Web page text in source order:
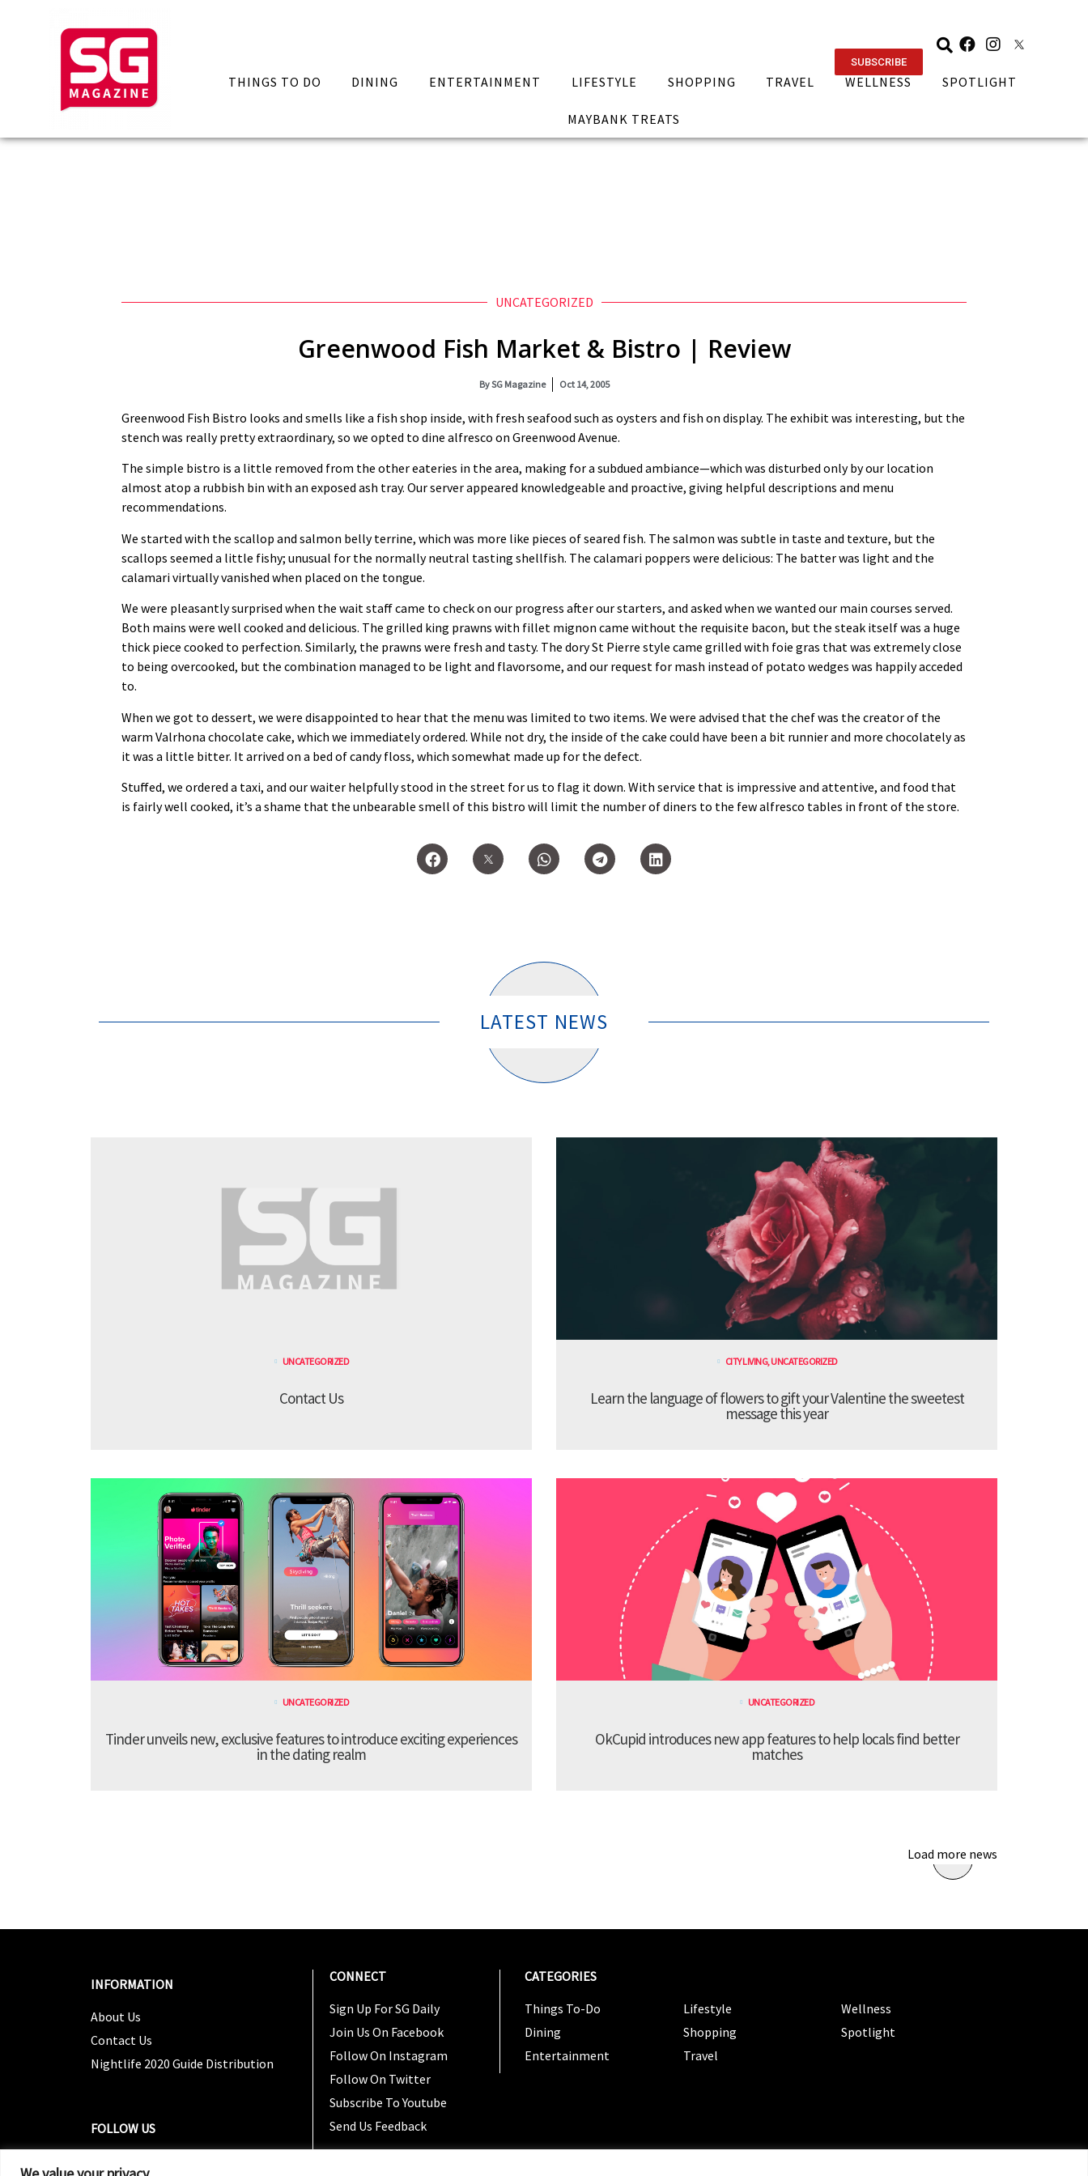
SUBSCRIBE
THINGS TO DO DINING ENTERTAINMENT LIFESTYLE SHOPPING TRAVEL WELLNESS SPOTLIGHT
MAYBANK TREATS
UNCATEGORIZED
Greenwood Fish Market & Bistro | Review
BySG Magazine Oct 14, 2005
Greenwood Fish Bistro looks and smells like a fish shop inside, with fresh seafood such as oysters and fish on display. The exhibit was interesting, but the
stench was really pretty extraordinary, so we opted to dine alfresco on Greenwood Avenue.
The simple bistro is a little removed from the other eateries in the area, making for a subdued ambiance—which was disturbed only by our location
almost atop a rubbish bin with an exposed ash tray. Our server appeared knowledgeable and proactive, giving helpful descriptions and menu
recommendations.
We started with the scallop and salmon belly terrine, which was more like pieces of seared fish. The salmon was subtle in taste and texture, but the
scallops seemed a little fishy; unusual for the normally neutral tasting shellfish. The calamari poppers were delicious: The batter was light and the
calamari virtually vanished when placed on the tongue.
We were pleasantly surprised when the wait staff came to check on our progress after our starters, and asked when we wanted our main courses served.
Both mains were well cooked and delicious. The grilled king prawns with fillet mignon came without the requisite bacon, but the steak itself was a huge
thick piece cooked to perfection. Similarly, the prawns were fresh and tasty. The dory St Pierre style came grilled with foie gras that was extremely close
to being overcooked, but the combination managed to be light and flavorsome, and our request for mash instead of potato wedges was happily acceded
to.
When we got to dessert, we were disappointed to hear that the menu was limited to two items. We were advised that the chef was the creator of the
warm Valrhona chocolate cake, which we immediately ordered. While not dry, the inside of the cake could have been a bit runnier and more chocolately as
it was a little bitter. It arrived on a bed of candy floss, which somewhat made up for the defect.
Stuffed, we ordered a taxi, and our waiter helpfully stood in the street for us to flag it down. With service that is impressive and attentive, and food that
is fairly well cooked, it’s a shame that the unbearable smell of this bistro will limit the number of diners to the few alfresco tables in front of the store.
LATEST NEWS
UNCATEGORIZED
Contact Us
CITY LIVING,UNCATEGORIZED
Learn the language of flowers to gift your Valentine the sweetest
message this year
UNCATEGORIZED
Tinder unveils new, exclusive features to introduce exciting experiences
in the dating realm
UNCATEGORIZED
OkCupid introduces new app features to help locals find better
matches
Load more news
INFORMATION
About Us
Contact Us
Nightlife 2020 Guide Distribution
FOLLOW US
CONNECT
Sign Up For SG Daily
Join Us On Facebook
Follow On Instagram
Follow On Twitter
Subscribe To Youtube
Send Us Feedback
CATEGORIES
Things To-Do
Dining
Entertainment
Lifestyle
Shopping
Travel
Wellness
Spotlight